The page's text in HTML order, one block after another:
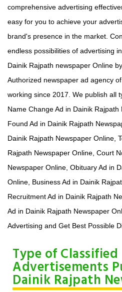
comprehensive advertising
easy for you to achieve your
brand's presence in the market.
endless possibilities of advertising
Dainik Rajpath newspaper Online
Authorized newspaper ad agency
working since 2017. We publish all
Name Change Ad in Dainik
Found Ad in Dainik Rajpath
Dainik Rajpath Newspaper Online,
Rajpath Newspaper Online, Court
Newspaper Online, Obituary Ad in
Online, Business Ad in Dainik
Recruitment Ad in Dainik Rajpath
Ad in Dainik Rajpath Newspaper
Advertising and Get Best Possible
Type of Classified
Advertisements
Dainik Rajpath